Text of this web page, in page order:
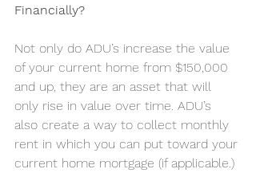
Financially?
Not only do ADU’s increase the value
of your current home from $150,000
and up, they are an asset that will
only rise in value over time. ADU’s
also create a way to collect monthly
rent in which you can put toward your
current home mortgage (if applicable.)